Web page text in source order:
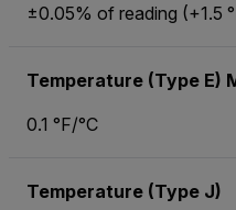
±0.05% of reading (+1.5
Temperature (Type E)
0.1 °F/°C
Temperature (Type J)